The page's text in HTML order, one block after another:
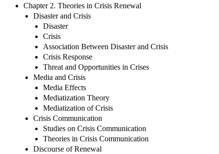
Chapter 2. Theories in Crisis Renewal
Disaster and Crisis
Disaster
Crisis
Association Between Disaster and Crisis
Crisis Response
Threat and Opportunities in Crises
Media and Crisis
Media Effects
Mediatization Theory
Mediatization of Crisis
Crisis Communication
Studies on Crisis Communication
Theories in Crisis Communication
Discourse of Renewal